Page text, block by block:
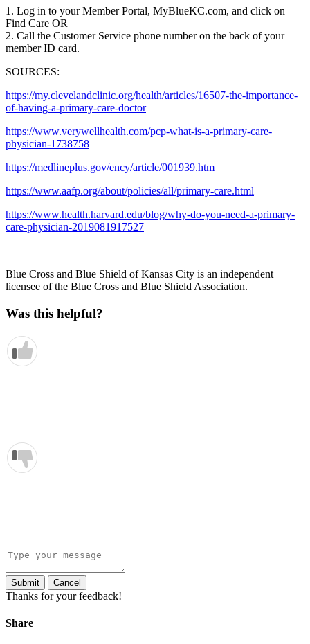
1. Log in to your Member Portal, MyBlueKC.com, and click on
Find Care OR
2. Call the Customer Service phone number on the back of your
member ID card.
SOURCES:
https://my.clevelandclinic.org/health/articles/16507-the-importance-
of-having-a-primary-care-doctor
https://www.verywellhealth.com/pcp-what-is-a-primary-care-
physician-1738758
https://medlineplus.gov/ency/article/001939.htm
https://www.aafp.org/about/policies/all/primary-care.html
https://www.health.harvard.edu/blog/why-do-you-need-a-primary-
care-physician-2019081917527
Blue Cross and Blue Shield of Kansas City is an independent
licensee of the Blue Cross and Blue Shield Association.
Was this helpful?
Submit Cancel
Thanks for your feedback!
Share